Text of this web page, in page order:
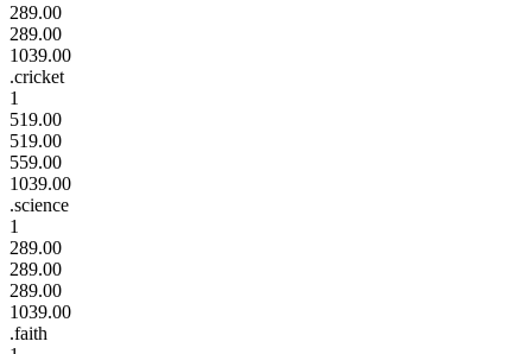
289.00
289.00
1039.00
.cricket
1
519.00
519.00
559.00
1039.00
.science
1
289.00
289.00
289.00
1039.00
.faith